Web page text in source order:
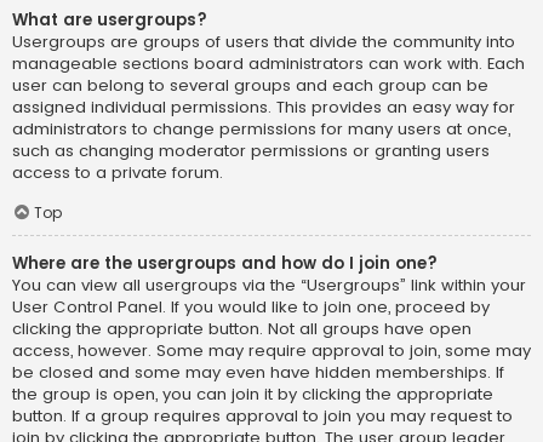
What are usergroups?
Usergroups are groups of users that divide the community into
manageable sections board administrators can work with. Each
user can belong to several groups and each group can be
assigned individual permissions. This provides an easy way for
administrators to change permissions for many users at once,
such as changing moderator permissions or granting users
access to a private forum.
Top
Where are the usergroups and how do I join one?
You can view all usergroups via the “Usergroups” link within your
User Control Panel. If you would like to join one, proceed by
clicking the appropriate button. Not all groups have open
access, however. Some may require approval to join, some may
be closed and some may even have hidden memberships. If
the group is open, you can join it by clicking the appropriate
button. If a group requires approval to join you may request to